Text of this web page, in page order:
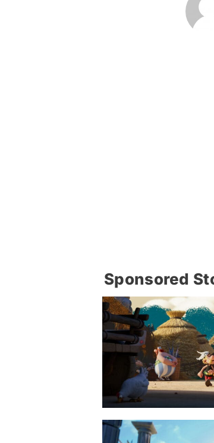
Sponsored